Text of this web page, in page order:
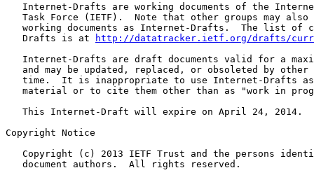
Internet-Drafts are working documents of the
Task Force (IETF).  Note that other groups may also
working documents as Internet-Drafts.  The list of
   Drafts is at
http://datatracker.ietf.org/drafts/
Internet-Drafts are draft documents valid for a
and may be updated, replaced, or obsoleted by other
time.  It is inappropriate to use Internet-Drafts
material or to cite them other than as "work in
   This Internet-Draft will expire on April 24, 2014.
Copyright Notice
Copyright (c) 2013 IETF Trust and the persons
   document authors.  All rights reserved.